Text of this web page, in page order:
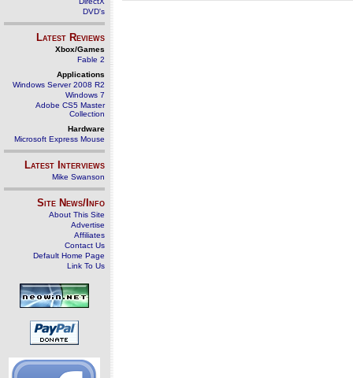
DVD's
Latest Reviews
Xbox/Games
Fable 2
Applications
Windows Server 2008 R2
Windows 7
Adobe CS5 Master
Collection
Hardware
Microsoft Express Mouse
Latest Interviews
Mike Swanson
Site News/Info
About This Site
Advertise
Affiliates
Contact Us
Default Home Page
Link To Us